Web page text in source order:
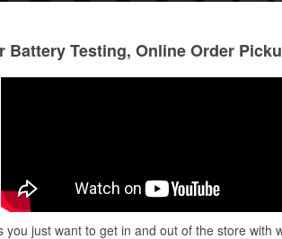
at this location, is
goes above and
Always helpful! If
and you happen to
Battery Testing, Online Order
you just want to get in and out of the store with